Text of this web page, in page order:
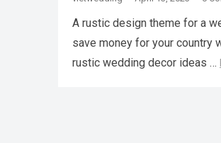
A rustic design theme for a
save money for your country
rustic wedding decor ideas …